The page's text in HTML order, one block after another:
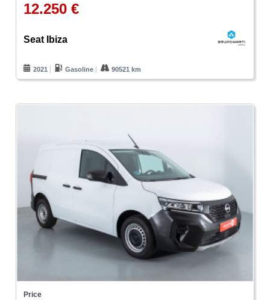
12.250 €
Seat Ibiza
2021 Gasoline 90521 km
Price